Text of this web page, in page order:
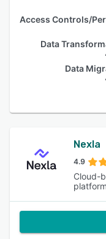
Data
Data
Nexla
4.9
Cloud-
platform